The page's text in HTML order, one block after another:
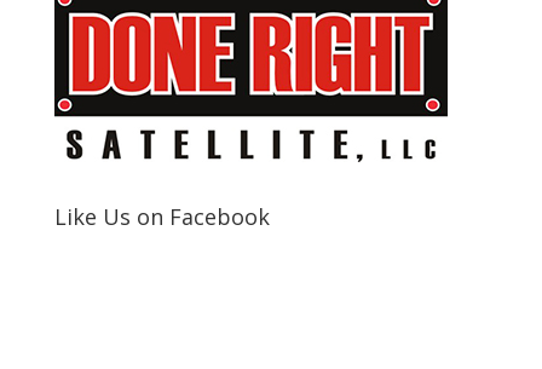
Like Us on Facebook